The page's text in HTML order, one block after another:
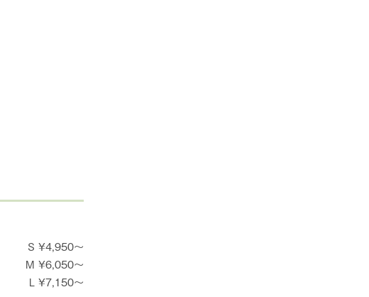
S ¥4,950〜
M ¥6,050〜
L ¥7,150〜